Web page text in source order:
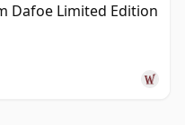
Dafoe Limited Edition